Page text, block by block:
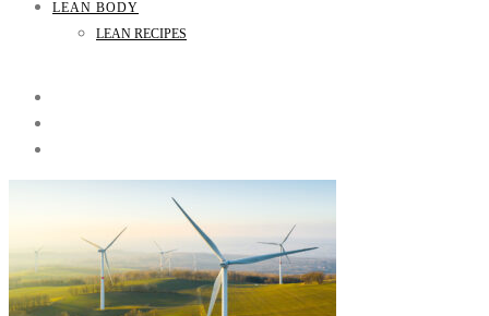
LEAN BODY
LEAN RECIPES